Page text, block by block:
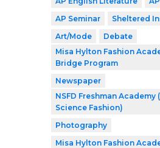
AP Seminar
Sheltered
Art/Mode
Debate
Misa Hylton Fashion
Bridge Program
Newspaper
NSFD Freshman Academy
Science Fashion)
Photography
Misa Hylton Fashion